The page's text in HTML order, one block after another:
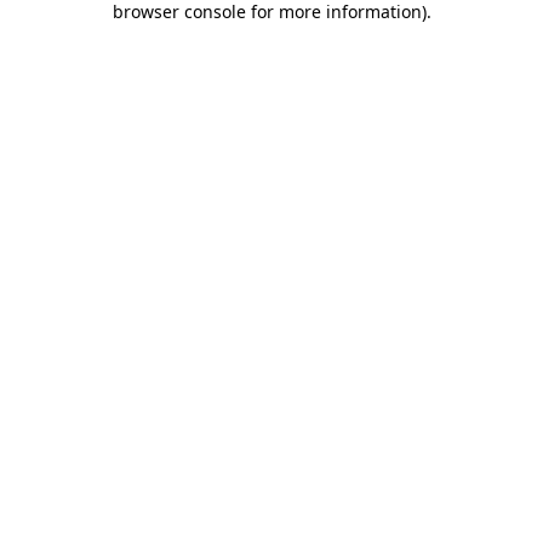
browser console for more information).